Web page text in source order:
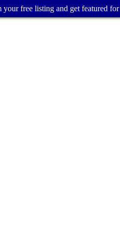
your free listing and get featured